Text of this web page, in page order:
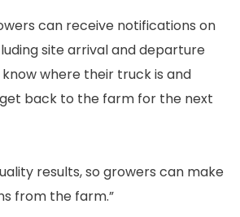
can receive notifications on
site arrival and departure
where their truck is and
get back to the farm for the next
results, so growers can make
from the farm.”